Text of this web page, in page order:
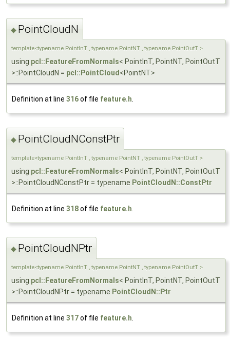
◆ PointCloudN
template<typename PointInT , typename PointNT , typename PointOutT >
using pcl::FeatureFromNormals< PointInT, PointNT, PointOutT
>::PointCloudN = pcl::PointCloud <PointNT>
Definition at line 316of file feature.h
◆ PointCloudNConstPtr
template<typename PointInT , typename PointNT , typename PointOutT >
using pcl::FeatureFromNormals< PointInT, PointNT, PointOutT
>::PointCloudNConstPtr = typename PointCloudN::ConstPtr
Definition at line 318of file feature.h
◆ PointCloudNPtr
template<typename PointInT , typename PointNT , typename PointOutT >
using pcl::FeatureFromNormals< PointInT, PointNT, PointOutT
>::PointCloudNPtr = typename PointCloudN::Ptr
Definition at line 317of file feature.h